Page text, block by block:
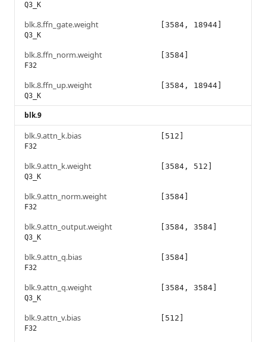
Q3_K
blk.8.ffn_gate.weight
Q3_K
[3584, 18944]
blk.8.ffn_norm.weight
F32
[3584]
blk.8.ffn_up.weight
Q3_K
[3584, 18944]
blk.9
blk.9.attn_k.bias
F32
[512]
blk.9.attn_k.weight
Q3_K
[3584, 512]
blk.9.attn_norm.weight
F32
[3584]
blk.9.attn_output.weight
Q3_K
[3584, 3584]
blk.9.attn_q.bias
F32
[3584]
blk.9.attn_q.weight
Q3_K
[3584, 3584]
blk.9.attn_v.bias
F32
[512]